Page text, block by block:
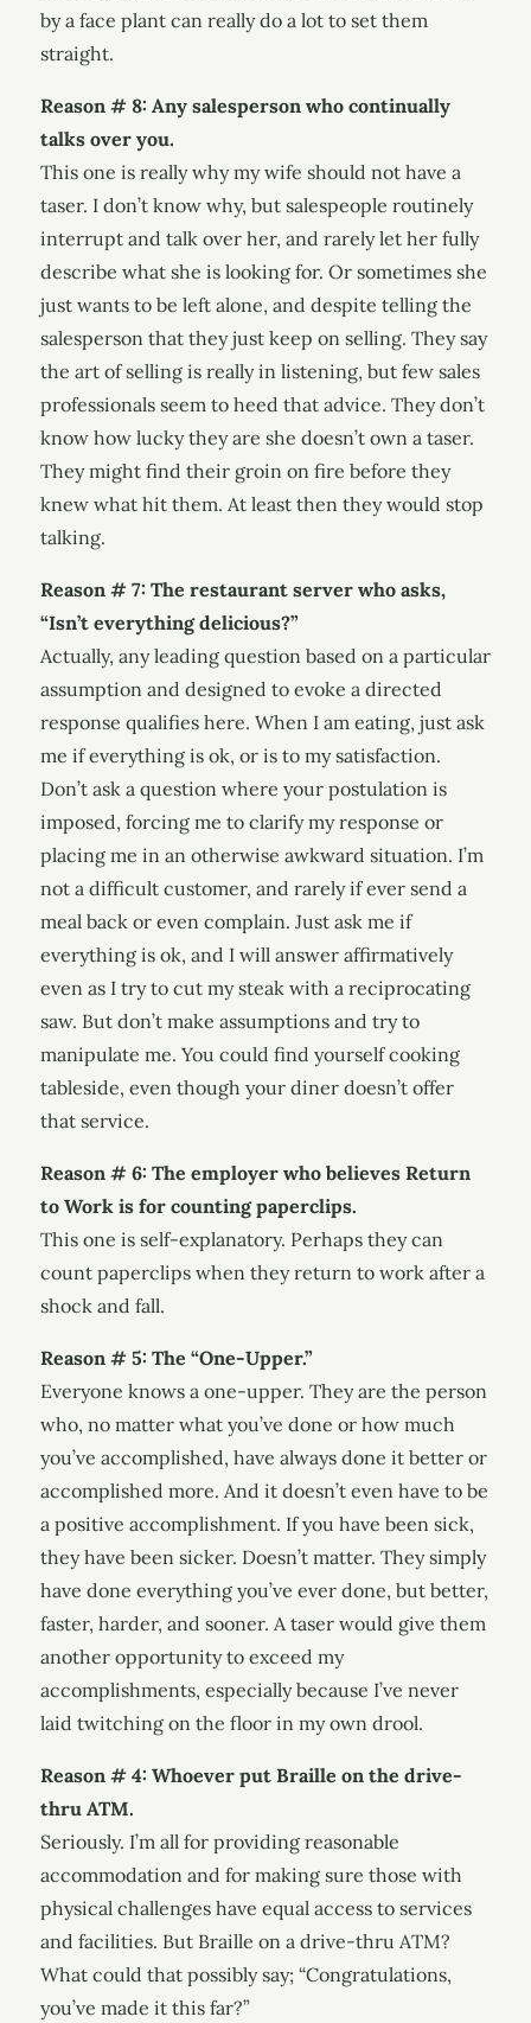
by a face plant can really do a lot to set them
straight.
Reason # 8: Any salesperson who continually
talks over you.
This one is really why my wife should not have a
taser. I don’t know why, but salespeople routinely
interrupt and talk over her, and rarely let her fully
describe what she is looking for. Or sometimes she
just wants to be left alone, and despite telling the
salesperson that they just keep on selling. They say
the art of selling is really in listening, but few sales
professionals seem to heed that advice. They don’t
know how lucky they are she doesn’t own a taser.
They might find their groin on fire before they
knew what hit them. At least then they would stop
talking.
Reason # 7: The restaurant server who asks,
“Isn’t everything delicious?”
Actually, any leading question based on a particular
assumption and designed to evoke a directed
response qualifies here. When I am eating, just ask
me if everything is ok, or is to my satisfaction.
Don’t ask a question where your postulation is
imposed, forcing me to clarify my response or
placing me in an otherwise awkward situation. I’m
not a difficult customer, and rarely if ever send a
meal back or even complain. Just ask me if
everything is ok, and I will answer affirmatively
even as I try to cut my steak with a reciprocating
saw. But don’t make assumptions and try to
manipulate me. You could find yourself cooking
tableside, even though your diner doesn’t offer
that service.
Reason # 6: The employer who believes Return
to Work is for counting paperclips.
This one is self-explanatory. Perhaps they can
count paperclips when they return to work after a
shock and fall.
Reason # 5: The “One-Upper.”
Everyone knows a one-upper. They are the person
who, no matter what you’ve done or how much
you’ve accomplished, have always done it better or
accomplished more. And it doesn’t even have to be
a positive accomplishment. If you have been sick,
they have been sicker. Doesn’t matter. They simply
have done everything you’ve ever done, but better,
faster, harder, and sooner. A taser would give them
another opportunity to exceed my
accomplishments, especially because I’ve never
laid twitching on the floor in my own drool.
Reason # 4: Whoever put Braille on the drive-
thru ATM.
Seriously. I’m all for providing reasonable
accommodation and for making sure those with
physical challenges have equal access to services
and facilities. But Braille on a drive-thru ATM?
What could that possibly say; “Congratulations,
you’ve made it this far?”